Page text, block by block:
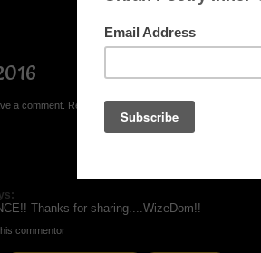
a comment. Registration is FREE.
Thanks for sharing....WizeDom!!
commentor